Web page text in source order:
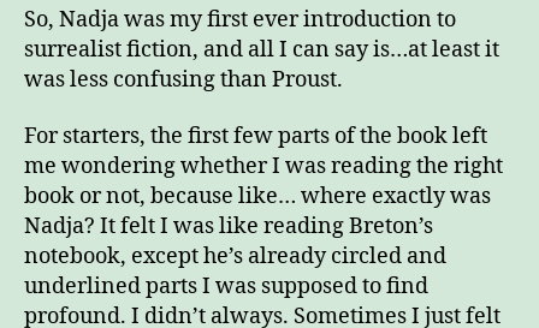
So, Nadja was my first ever introduction to
surrealist fiction, and all I can say is…at least it
was less confusing than Proust.
For starters, the first few parts of the book left
me wondering whether I was reading the right
book or not, because like… where exactly was
Nadja? It felt I was like reading Breton’s
notebook, except he’s already circled and
underlined parts I was supposed to find
profound. I didn’t always. Sometimes I just felt